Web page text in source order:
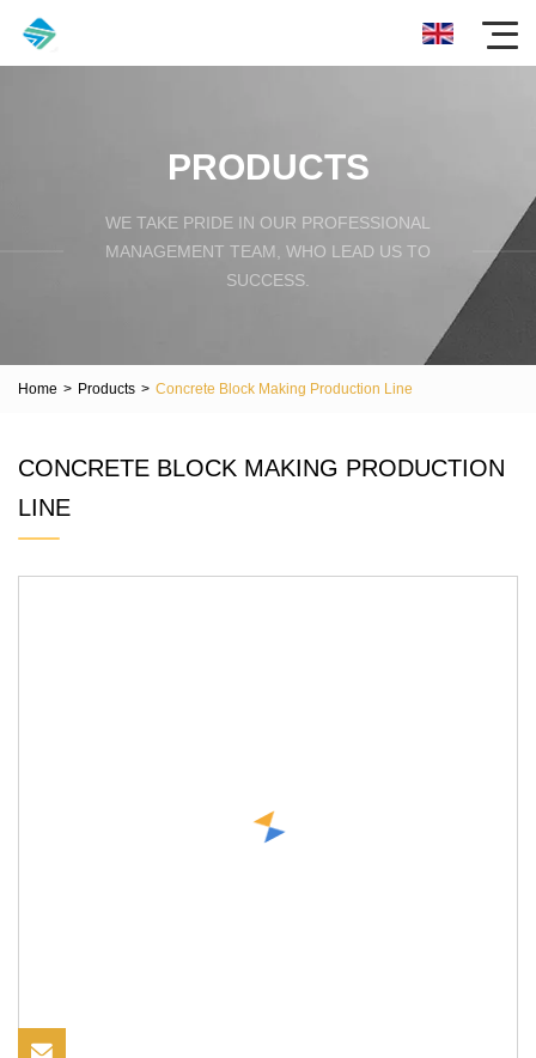
PRODUCTS
WE TAKE PRIDE IN OUR PROFESSIONAL
MANAGEMENT TEAM, WHO LEAD US TO
SUCCESS.
Home > Products > Concrete Block Making Production Line
CONCRETE BLOCK MAKING PRODUCTION
LINE